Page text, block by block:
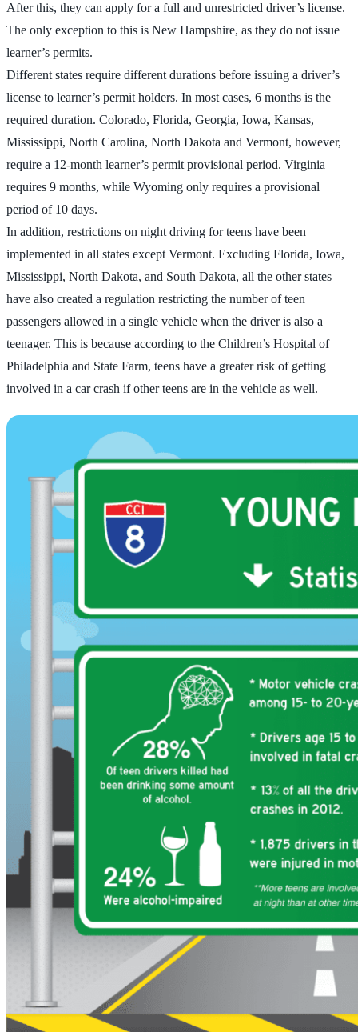
After this, they can apply for a full and unrestricted driver’s license.
The only exception to this is New Hampshire, as they do not issue
learner’s permits.
Different states require different durations before issuing a driver’s
license to learner’s permit holders. In most cases, 6 months is the
required duration. Colorado, Florida, Georgia, Iowa, Kansas,
Mississippi, North Carolina, North Dakota and Vermont, however,
require a 12-month learner’s permit provisional period. Virginia
requires 9 months, while Wyoming only requires a provisional
period of 10 days.
In addition, restrictions on night driving for teens have been
implemented in all states except Vermont. Excluding Florida, Iowa,
Mississippi, North Dakota, and South Dakota, all the other states
have also created a regulation restricting the number of teen
passengers allowed in a single vehicle when the driver is also a
teenager. This is because according to the Children’s Hospital of
Philadelphia and State Farm, teens have a greater risk of getting
involved in a car crash if other teens are in the vehicle as well.